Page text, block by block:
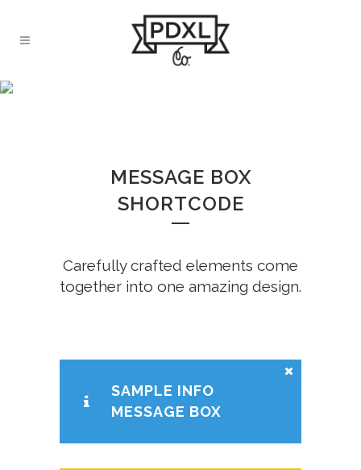
MESSAGE BOX
SHORTCODE
Carefully crafted elements come
together into one amazing design.
SAMPLE INFO
MESSAGE BOX